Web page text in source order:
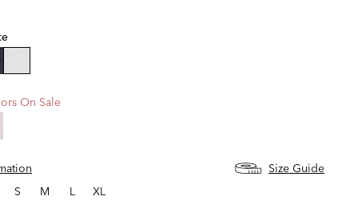
On Sale
Size Guide
S
M L XL